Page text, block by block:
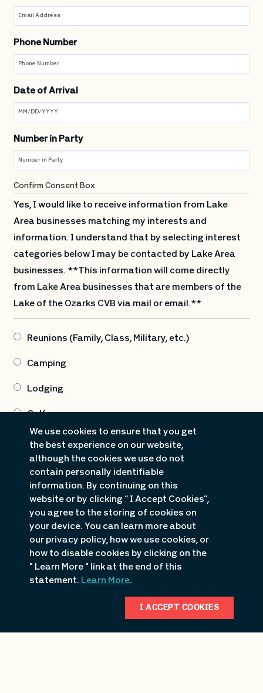
Phone Number
Date of Arrival
Number in Party
Confirm Consent Box
Yes, I would like to receive information from Lake
Area businesses matching my interests and
information. I understand that by selecting interest
categories below I may be contacted by Lake Area
businesses. **This information will come directly
from Lake Area businesses that are members of the
Lake of the Ozarks CVB via mail or email.**
Reunions (Family, Class, Military, etc.)
Camping
Lodging
Golf
Marine Sales (Boat & PWC Sales, Dock Sales)
Marine Rentals (Boating/PWC Rentals)
Attractions
Dining/Nightlife
Shopping
Fishing Guide Info
We use cookies to ensure that you get
the best experience on our website,
although the cookies we use do not
contain personally identifiable
information. By continuing on this
website or by clicking “ I Accept Cookies”,
you agree to the storing of cookies on
your device. You can learn more about
our privacy policy, how we use cookies, or
how to disable cookies by clicking on the
" Learn More " link at the end of this
statement. Learn More.
I ACCEPT COOKIES